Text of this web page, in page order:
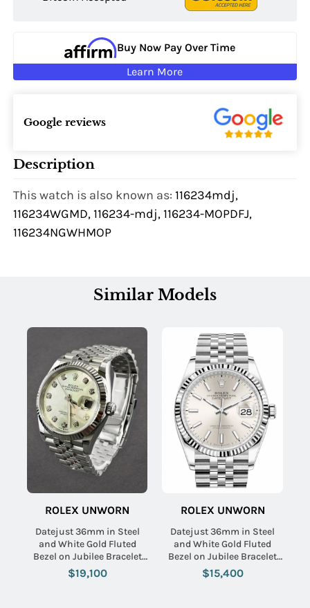
Buy Now Pay Over Time
Learn More
Google reviews
Description
This watch is also known as:116234mdj,
116234WGMD, 116234-mdj, 116234-MOPDFJ,
116234NGWHMOP
Similar Models
ROLEX UNWORN
Datejust 36mm in Steel
and White Gold Fluted
Bezel on Jubilee Bracelet
with MOP Diamond Dial
$19,100
ROLEX UNWORN
Datejust 36mm in Steel
and White Gold Fluted
Bezel on Jubilee Bracelet
with Silver Stick Dial
$15,400